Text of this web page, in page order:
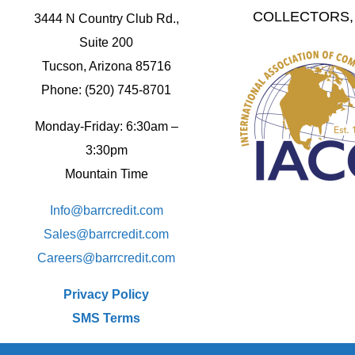
3444 N Country Club Rd.,
Suite 200
Tucson, Arizona 85716
Phone: (520) 745-8701
Monday-Friday: 6:30am –
3:30pm
Mountain Time
Info@barrcredit.com
Sales@barrcredit.com
Careers@barrcredit.com
Privacy Policy
SMS Terms